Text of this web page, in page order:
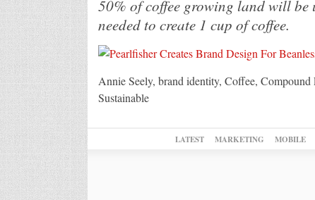
50% of coffee growing land will
needed to create 1 cup of coffee.
Annie Seely, brand identity, Coffee,
Sustainable
LATEST MARKETING MOBILE